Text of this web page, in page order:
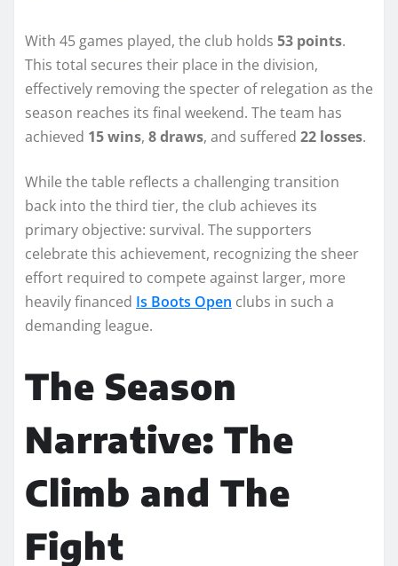
With 45 games played, the club holds 53 points.
This total secures their place in the division,
effectively removing the specter of relegation as the
season reaches its final weekend. The team has
achieved 15 wins, 8 draws, and suffered 22 losses.
While the table reflects a challenging transition
back into the third tier, the club achieves its
primary objective: survival. The supporters
celebrate this achievement, recognizing the sheer
effort required to compete against larger, more
heavily financed Is Boots Open clubs in such a
demanding league.
The Season
Narrative: The
Climb and The
Fight